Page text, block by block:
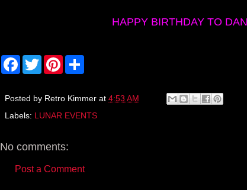
HAPPY BIRTHDAY TO
F
a
b
o
T
w
t
r
P
e
e
e
Posted by Retro Kimmer at 4:53 AM
Labels: LUNAR EVENTS
No comments:
Post a Comment